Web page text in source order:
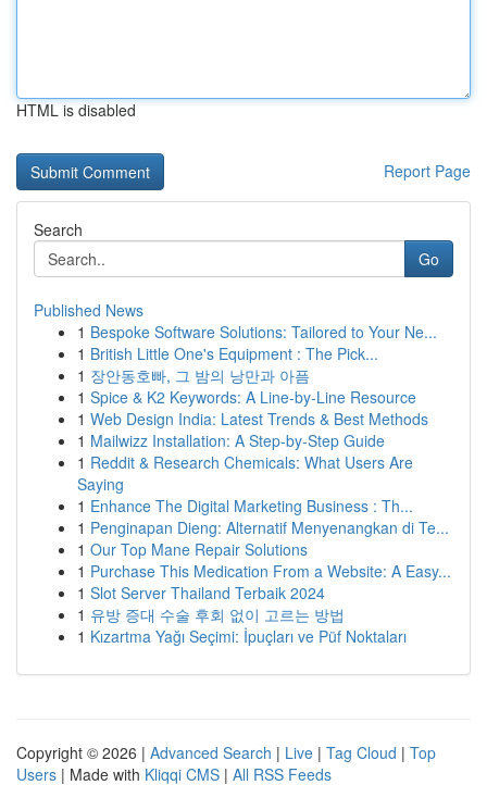
HTML is disabled
Report Page
Search
Go
Published News
1 Bespoke Software Solutions: Tailored to Your Ne...
1 British Little One's Equipment : The Pick...
1 장안동호빠, 그 밤의 낭만과 아픔
1 Spice & K2 Keywords: A Line-by-Line Resource
1 Web Design India: Latest Trends & Best Methods
1 Mailwizz Installation: A Step-by-Step Guide
1 Reddit & Research Chemicals: What Users Are
Saying
1 Enhance The Digital Marketing Business : Th...
1 Penginapan Dieng: Alternatif Menyenangkan di Te...
1 Our Top Mane Repair Solutions
1 Purchase This Medication From a Website: A Easy...
1 Slot Server Thailand Terbaik 2024
1 유방 증대 수술 후회 없이 고르는 방법
1 Kızartma Yağı Seçimi: İpuçları ve Püf Noktaları
Copyright © 2026 | Advanced Search | Live | Tag Cloud | Top
Users | Made with Kliqqi CMS | All RSS Feeds